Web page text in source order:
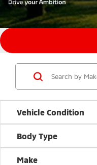
Vehicle Condition
Body Type
Make